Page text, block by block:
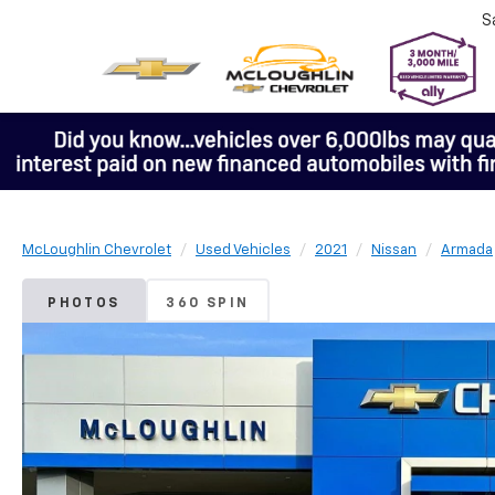
McLoughlin Chevrolet Used Vehicles 2021 Nissan Armada
PHOTOS 360 SPIN